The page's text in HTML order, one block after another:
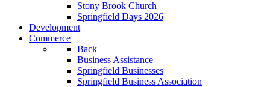
Stony Brook Church
Springfield Days 2026
Development
Commerce
Back
Business Assistance
Springfield Businesses
Springfield Business Association